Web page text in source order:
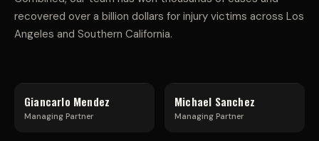
L
T L
recovered over a billion dollars for injury victims across Los
Angeles and Southern California.
Giancarlo Mendez
Managing Partner
Michael Sanchez
Managing Partner